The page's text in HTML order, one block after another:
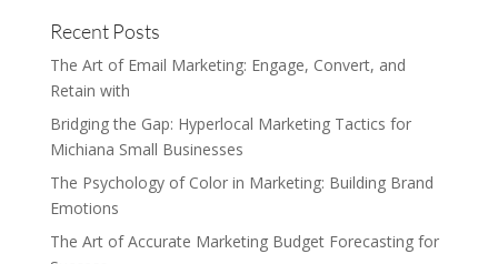
Recent Posts
The Art of Email Marketing: Engage, Convert, and
Retain with
Bridging the Gap: Hyperlocal Marketing Tactics for
Michiana Small Businesses
The Psychology of Color in Marketing: Building Brand
Emotions
The Art of Accurate Marketing Budget Forecasting for